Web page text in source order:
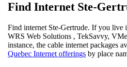
Find Internet Ste-
Find internet Ste-Gertrude. If you live
WRS Web Solutions , TekSavvy,
instance, the cable internet packages
Quebec Internet offerings by place